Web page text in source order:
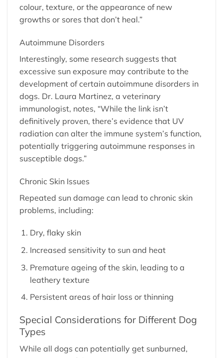
colour, texture, or the appearance of new
growths or sores that don’t heal.”
Autoimmune Disorders
Interestingly, some research suggests that
excessive sun exposure may contribute to the
development of certain autoimmune disorders in
dogs. Dr. Laura Martinez, a veterinary
immunologist, notes, “While the link isn’t
definitively proven, there’s evidence that UV
radiation can alter the immune system’s function,
potentially triggering autoimmune responses in
susceptible dogs.”
Chronic Skin Issues
Repeated sun damage can lead to chronic skin
problems, including:
Dry, flaky skin
Increased sensitivity to sun and heat
Premature ageing of the skin, leading to a
leathery texture
Persistent areas of hair loss or thinning
Special Considerations for Different Dog
Types
While all dogs can potentially get sunburned,